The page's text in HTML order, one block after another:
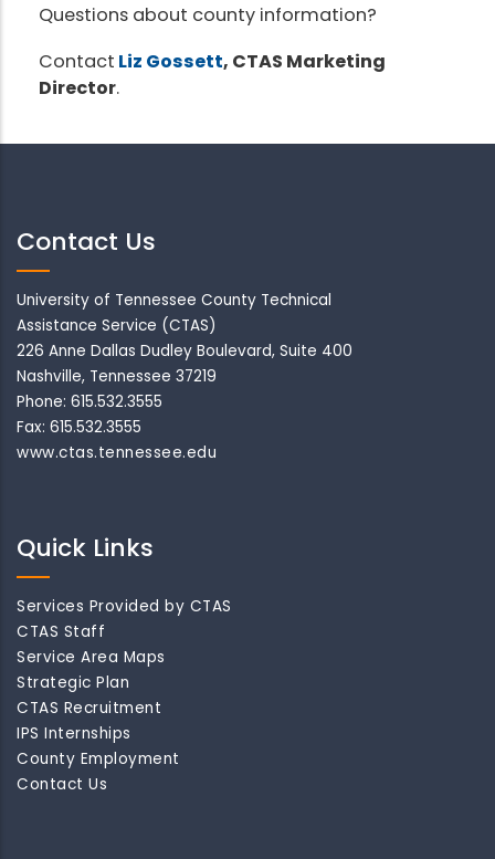
Questions about county information?
Contact Liz Gossett, CTAS Marketing
Director.
Contact Us
University of Tennessee County Technical
Assistance Service (CTAS)
226 Anne Dallas Dudley Boulevard, Suite 400
Nashville, Tennessee 37219
Phone: 615.532.3555
Fax: 615.532.3555
www.ctas.tennessee.edu
Quick Links
Services Provided by CTAS
CTAS Staff
Service Area Maps
Strategic Plan
CTAS Recruitment
IPS Internships
County Employment
Contact Us